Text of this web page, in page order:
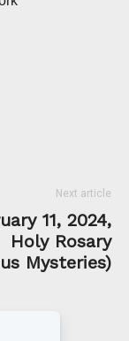
Next article
11, 2024,
Holy Rosary
Mysteries)